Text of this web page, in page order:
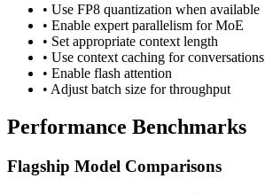
• Use FP8 quantization when available
• Enable expert parallelism for MoE
• Set appropriate context length
• Use context caching for conversations
• Enable flash attention
• Adjust batch size for throughput
Performance Benchmarks
Flagship Model Comparisons